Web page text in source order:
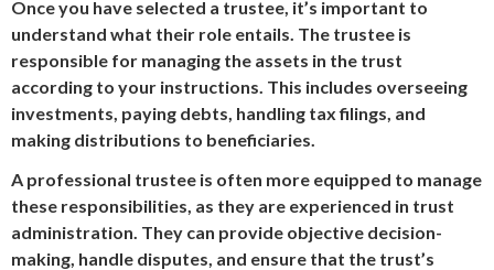
Once you have selected a trustee, it’s important to
understand what their role entails. The trustee is
responsible for managing the assets in the trust
according to your instructions. This includes overseeing
investments, paying debts, handling tax filings, and
making distributions to beneficiaries.
A professional trustee is often more equipped to manage
these responsibilities, as they are experienced in trust
administration. They can provide objective decision-
making, handle disputes, and ensure that the trust’s